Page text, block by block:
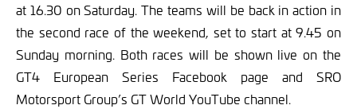
at 16.30 on Saturday. The teams will be back in action in
the second race of the weekend, set to start at 9.45 on
Sunday morning. Both races will be shown live on the
GT4 European Series Facebook page and SRO
Motorsport Group’s GT World YouTube channel.